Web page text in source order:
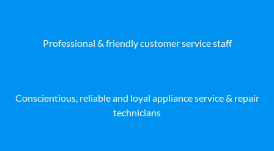
Professional & friendly customer service staff
Conscientious, reliable and loyal appliance service & repair
technicians